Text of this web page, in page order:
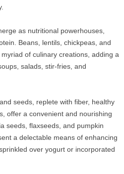
as nutritional powerhouses,
Beans, lentils, chickpeas, and
of culinary creations, adding a
salads, stir-fries, and
seeds, replete with fiber, healthy
offer a convenient and nourishing
seeds, flaxseeds, and pumpkin
a delectable means of enhancing
over yogurt or incorporated